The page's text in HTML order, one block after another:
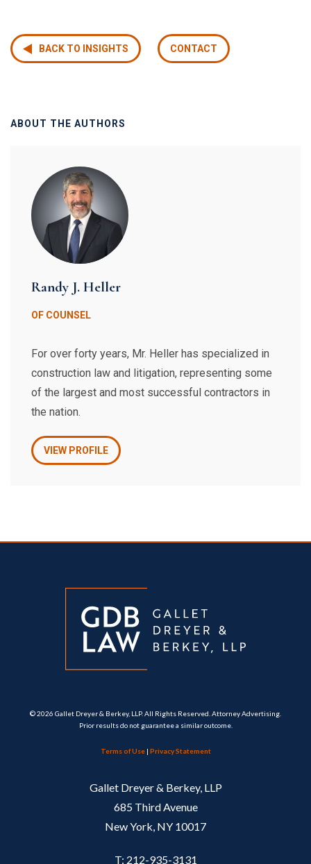
BACK TO INSIGHTS CONTACT
ABOUT THE AUTHORS
Randy J. Heller
OF COUNSEL
For over forty years, Mr. Heller has specialized in
construction law and litigation, representing some
of the largest and most successful contractors in
the nation.
VIEW PROFILE
© 2026 Gallet Dreyer & Berkey, LLP. All Rights Reserved. Attorney Advertising.
Prior results do not guarantee a similar outcome.
Terms of Use| Privacy Statement
Gallet Dreyer & Berkey, LLP
685 Third Avenue
New York, NY 10017
T: 212-935-3131